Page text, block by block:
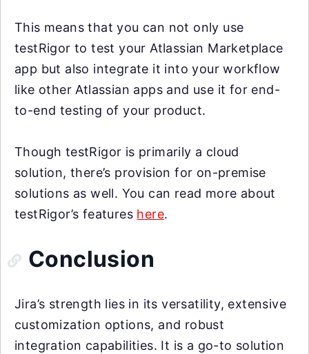
This means that you can not only use
testRigor to test your Atlassian Marketplace
app but also integrate it into your workflow
like other Atlassian apps and use it for end-
to-end testing of your product.
Though testRigor is primarily a cloud
solution, there’s provision for on-premise
solutions as well. You can read more about
testRigor’s features here.
Conclusion
Jira’s strength lies in its versatility, extensive
customization options, and robust
integration capabilities. It is a go-to solution